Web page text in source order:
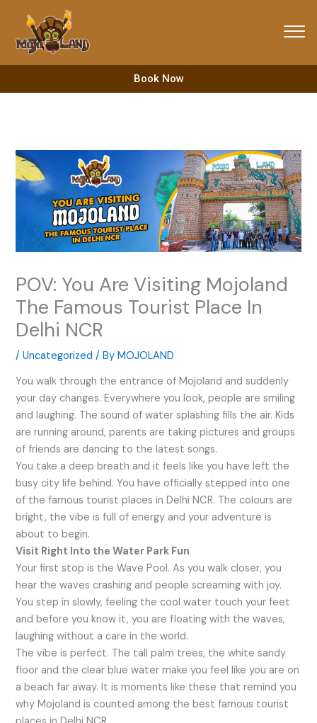
content
Book Now
POV: You Are Visiting Mojoland
The Famous Tourist Place In
Delhi NCR
/Uncategorized / ByMOJOLAND
You walk through the entrance of Mojoland and suddenly
your day changes. Everywhere you look, people are smiling
and laughing. The sound of water splashing fills the air. Kids
are running around, parents are taking pictures and groups
of friends are dancing to the latest songs.
You take a deep breath and it feels like you have left the
busy city life behind. You have officially stepped into one
of the famous tourist places in Delhi NCR. The colours are
bright, the vibe is full of energy and your adventure is
about to begin.
Visit Right Into the Water Park Fun
Your first stop is the Wave Pool. As you walk closer, you
hear the waves crashing and people screaming with joy.
You step in slowly, feeling the cool water touch your feet
and before you know it, you are floating with the waves,
laughing without a care in the world.
The vibe is perfect. The tall palm trees, the white sandy
floor and the clear blue water make you feel like you are on
a beach far away. It is moments like these that remind you
why Mojoland is counted among the best famous tourist